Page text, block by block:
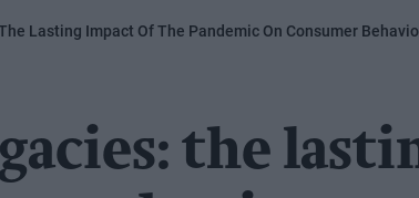
Lasting Impact Of The Pandemic On Consumer
the